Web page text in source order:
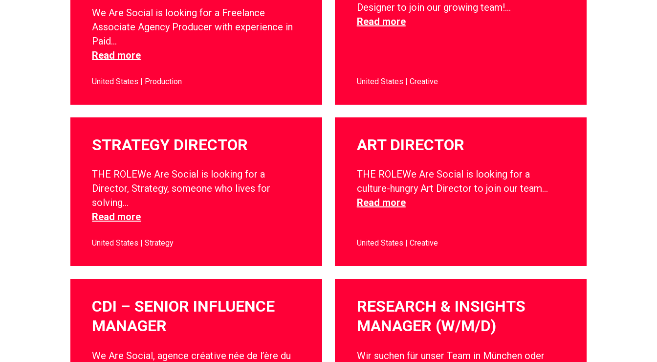
We Are Social is looking for a Freelance
Associate Agency Producer with experience in
Paid…
Read more
United States Production
Designer to join our growing team!…
Read more
United States Creative
STRATEGY DIRECTOR
THE ROLEWe Are Social is looking for a
Director, Strategy, someone who lives for
solving…
Read more
United States Strategy
ART DIRECTOR
THE ROLEWe Are Social is looking for a
culture-hungry Art Director to join our team…
Read more
United States Creative
CDI – SENIOR INFLUENCE
MANAGER
We Are Social, agence créative née de l’ère du
RESEARCH & INSIGHTS
MANAGER (W/M/D)
Wir suchen für unser Team in München oder